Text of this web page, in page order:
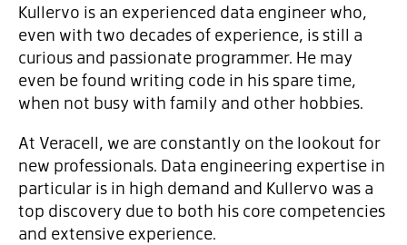
Kullervo is an experienced data engineer who,
even with two decades of experience, is still a
curious and passionate programmer. He may
even be found writing code in his spare time,
when not busy with family and other hobbies.
At Veracell, we are constantly on the lookout for
new professionals. Data engineering expertise in
particular is in high demand and Kullervo was a
top discovery due to both his core competencies
and extensive experience.